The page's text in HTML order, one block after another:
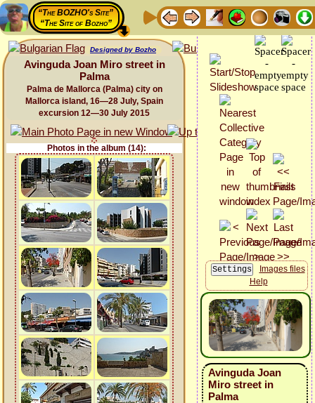
“The BOZHO's Site”
“The Site of Bozho”
Designed by Bozho
Avinguda Joan Miro street in
Palma
Palma de Mallorca (Palma) city on
Mallorca island, 16—28 July, Spain
excursion 12—30 July 2015
Photos in the album (14):
Images files
Help
Avinguda Joan
Miro street in
Palma